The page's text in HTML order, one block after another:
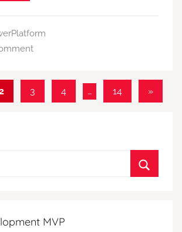
3 4 … 14
Next
»
MVP